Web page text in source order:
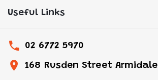
Useful Links
02 6772 5970
168 Rusden Street Armidale